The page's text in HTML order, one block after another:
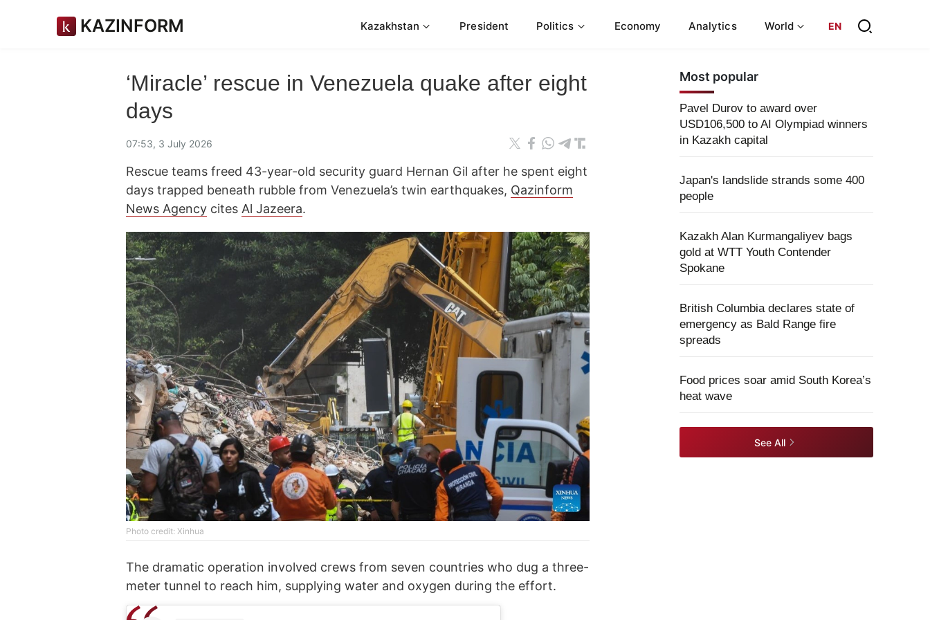
KAZINFORM Kazakhstan President Politics Economy Analytics World EN
‘Miracle’ rescue in Venezuela quake after eight
days
07:53, 3 July 2026
Rescue teams freed 43-year-old security guard Hernan Gil after he spent eight
days trapped beneath rubble from Venezuela’s twin earthquakes, Qazinform
News Agency cites Al Jazeera.
Photo credit: Xinhua
The dramatic operation involved crews from seven countries who dug a three-
meter tunnel to reach him, supplying water and oxygen during the effort.
Most popular
Pavel Durov to award over
USD106,500 to AI Olympiad winners
in Kazakh capital
Japan's landslide strands some 400
people
Kazakh Alan Kurmangaliyev bags
gold at WTT Youth Contender
Spokane
British Columbia declares state of
emergency as Bald Range fire
spreads
Food prices soar amid South Korea’s
heat wave
See All